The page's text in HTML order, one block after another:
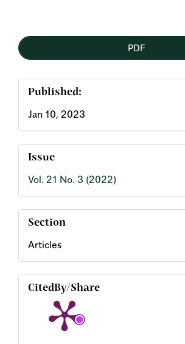
Sidebar
PDF
Published:
Jan 10, 2023
Issue
Vol. 21 No. 3 (2022)
Section
Articles
CitedBy/Share